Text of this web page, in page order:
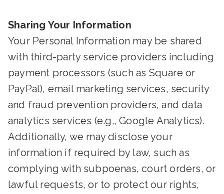
Sharing Your Information
Your Personal Information may be shared
with third-party service providers including
payment processors (such as Square or
PayPal), email marketing services, security
and fraud prevention providers, and data
analytics services (e.g., Google Analytics).
Additionally, we may disclose your
information if required by law, such as
complying with subpoenas, court orders, or
lawful requests, or to protect our rights,